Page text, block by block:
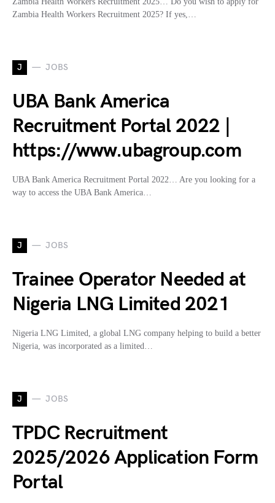
Zambia Health Workers Recruitment 2025? If yes,…
J JOBS
UBA Bank America
Recruitment Portal 2022 |
https://www.ubagroup.com
UBA Bank America Recruitment Portal 2022… Are you looking for a
way to access the UBA Bank America…
J JOBS
Trainee Operator Needed at
Nigeria LNG Limited 2021
Nigeria LNG Limited, a global LNG company helping to build a better
Nigeria, was incorporated as a limited…
J JOBS
TPDC Recruitment
2025/2026 Application Form
Portal